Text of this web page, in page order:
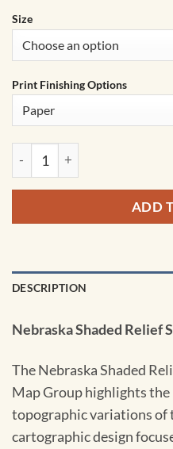
Size
Print Finishing Options
Nebraska Shaded Relief
ADD
DESCRIPTION
Nebraska Shaded Relief
The Nebraska Shaded
Map Group highlights the
topographic variations of
cartographic design